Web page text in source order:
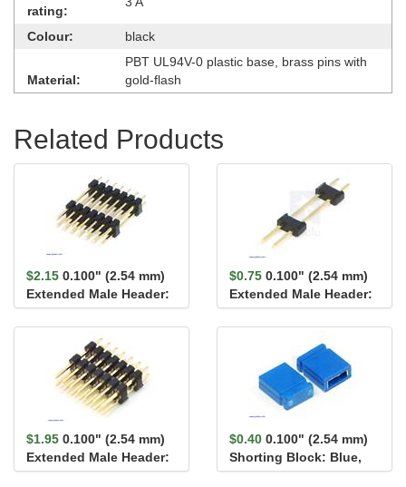
rating:
Colour: black
Material:
PBT UL94V-0 plastic base, brass pins with
gold-flash
Related Products
$2.15 0.100" (2.54 mm)
Extended Male Header:
2×7-Pin, 22.8...
$0.75 0.100" (2.54 mm)
Extended Male Header:
1×2-Pin, 22.8...
$1.95 0.100" (2.54 mm)
Extended Male Header:
2×7-Pin, 17.1...
$0.40 0.100" (2.54 mm)
Shorting Block: Blue,
Top Closed